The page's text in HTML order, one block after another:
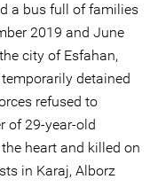
a bus full of families
2019 and June
city of Esfahan,
detained
refused to
of 29-year-old
heart and killed on
in Karaj, Alborz